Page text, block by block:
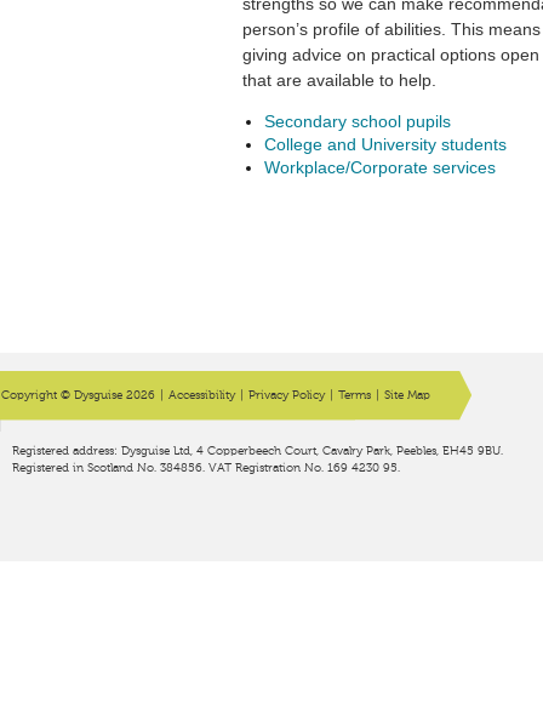
person’s profile of abilities. This
giving advice on practical options
that are available to help.
Secondary school pupils
College and University students
Workplace/Corporate services
Copyright © Dysguise 2026 Accessibility Privacy Policy Terms Site Map
Registered address: Dysguise Ltd, 4 Copperbeech Court, Cavalry Park, Peebles, EH45 9BU.
Registered in Scotland No. 384856. VAT Registration No. 169 4230 95.